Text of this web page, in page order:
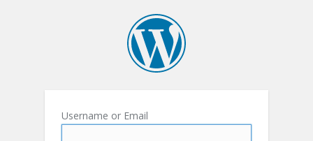
Username or Email